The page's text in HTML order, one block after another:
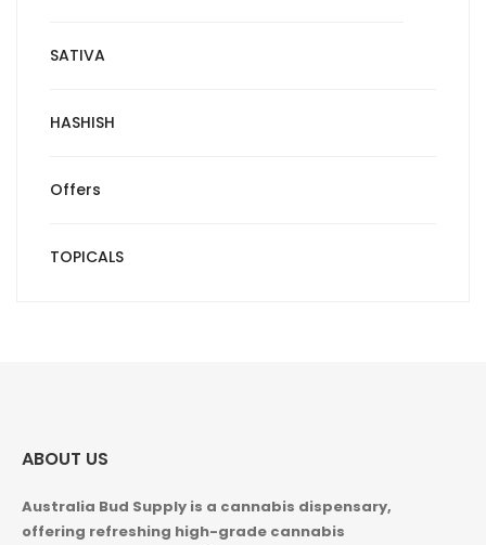
SATIVA
HASHISH
Offers
TOPICALS
ABOUT US
Australia Bud Supply is a cannabis dispensary,
offering refreshing high-grade cannabis